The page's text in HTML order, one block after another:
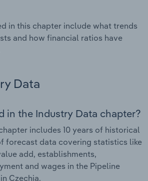
in this chapter include what trends
and how financial ratios have
Data
in the Industry Data chapter?
includes 10 years of historical
forecast data covering statistics like
add, establishments,
and wages in the Pipeline
Czechia.